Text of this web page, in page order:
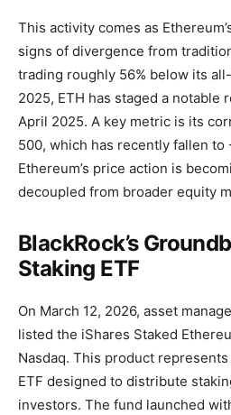
This activity comes as
signs of divergence from
trading roughly 56% below its
2025, ETH has staged a notable
April 2025. A key metric is its
500, which has recently fallen to
Ethereum’s price action is
decoupled from broader equity
BlackRock’s
Staking ETF
On March 12, 2026, asset
listed the iShares Staked
Nasdaq. This product
ETF designed to distribute
investors. The fund launched